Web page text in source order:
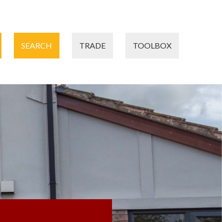
SEARCH TRADE TOOLBOX